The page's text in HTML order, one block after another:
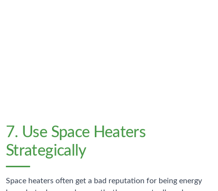
7. Use Space Heaters
Strategically
Space heaters often get a bad reputation for being energy